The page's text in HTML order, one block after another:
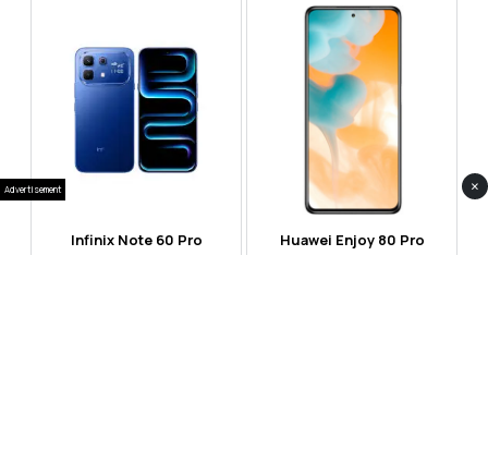
Infinix Note 60 Pro Huawei Enjoy 80 Pro
Advertisement ×